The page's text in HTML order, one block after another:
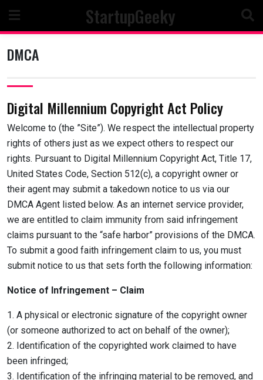
content
StartupGeeky
DMCA
Digital Millennium Copyright Act Policy
Welcome to (the ”Site”). We respect the intellectual property
rights of others just as we expect others to respect our
rights. Pursuant to Digital Millennium Copyright Act, Title 17,
United States Code, Section 512(c), a copyright owner or
their agent may submit a takedown notice to us via our
DMCA Agent listed below. As an internet service provider,
we are entitled to claim immunity from said infringement
claims pursuant to the “safe harbor” provisions of the DMCA.
To submit a good faith infringement claim to us, you must
submit notice to us that sets forth the following information:
Notice of Infringement – Claim
1. A physical or electronic signature of the copyright owner
(or someone authorized to act on behalf of the owner);
2. Identification of the copyrighted work claimed to have
been infringed;
3. Identification of the infringing material to be removed, and